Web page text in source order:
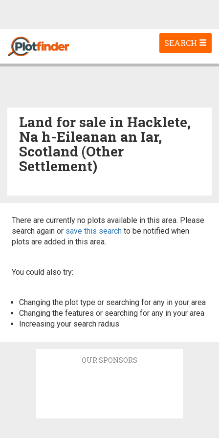
Toggle
navigation
SEARCH
Land for sale in Hacklete,
Na h-Eileanan an Iar,
Scotland (Other
Settlement)
There are currently no plots available in this area. Please
search again or save this search to be notified when
plots are added in this area.
You could also try:
Changing the plot type or searching for any in your area
Changing the features or searching for any in your area
Increasing your search radius
OUR SPONSORS